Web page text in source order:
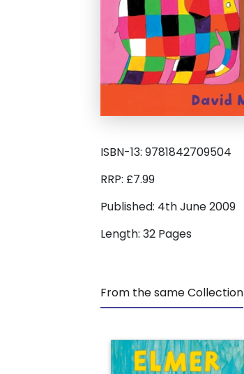
ISBN-13: 9781842709504
RRP: £7.99
Published: 4th June 2009
Length: 32 Pages
From the same Collection